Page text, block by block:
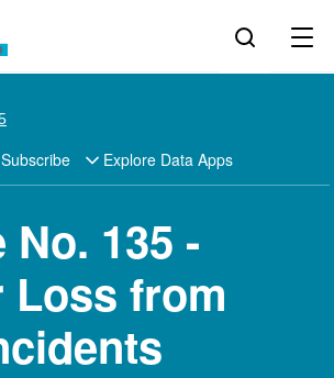
Subscribe Explore Data Apps
No. 135 -
Loss from